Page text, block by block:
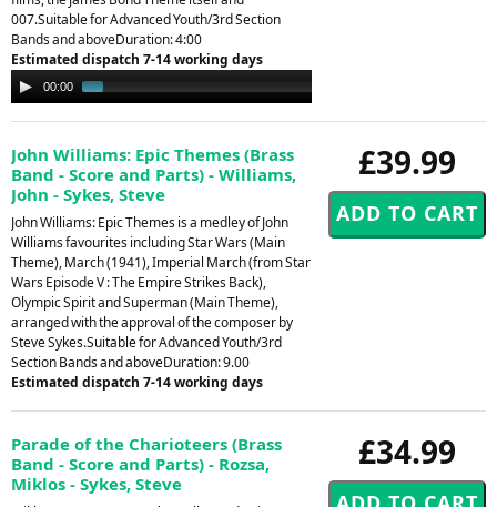
007.Suitable for Advanced Youth/3rd Section
Bands and aboveDuration: 4:00
Estimated dispatch 7-14 working days
Audio
Player
00:00
£39.99
John Williams: Epic Themes (Brass
Band - Score and Parts) - Williams,
John - Sykes, Steve
John Williams: Epic Themes is a medley of John
Williams favourites including Star Wars (Main
Theme), March (1941), Imperial March (from Star
Wars Episode V : The Empire Strikes Back),
Olympic Spirit and Superman (Main Theme),
arranged with the approval of the composer by
Steve Sykes.Suitable for Advanced Youth/3rd
Section Bands and aboveDuration: 9.00
Estimated dispatch 7-14 working days
£34.99
Parade of the Charioteers (Brass
Band - Score and Parts) - Rozsa,
Miklos - Sykes, Steve